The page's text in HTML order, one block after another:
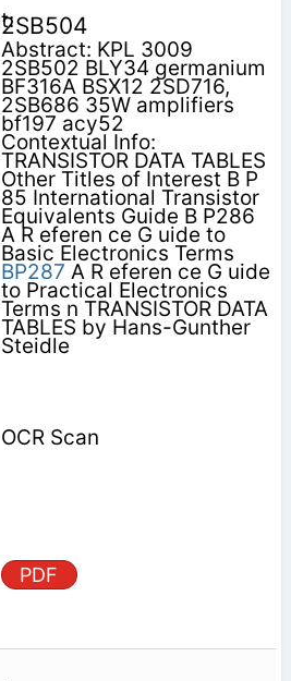
2SB504
Abstract: KPL 3009
2SB502 BLY34 germanium
BF316A BSX12 2SD716,
2SB686 35W amplifiers
bf197 acy52
Contextual Info:
TRANSISTOR DATA TABLES
Other Titles of Interest B P
85 International Transistor
Equivalents Guide B P286
A R eferen ce G uide to
Basic Electronics Terms
BP287 A R eferen ce G uide
to Practical Electronics
Terms n TRANSISTOR DATA
TABLES by Hans-Gunther
Steidle
OCR Scan
PDF